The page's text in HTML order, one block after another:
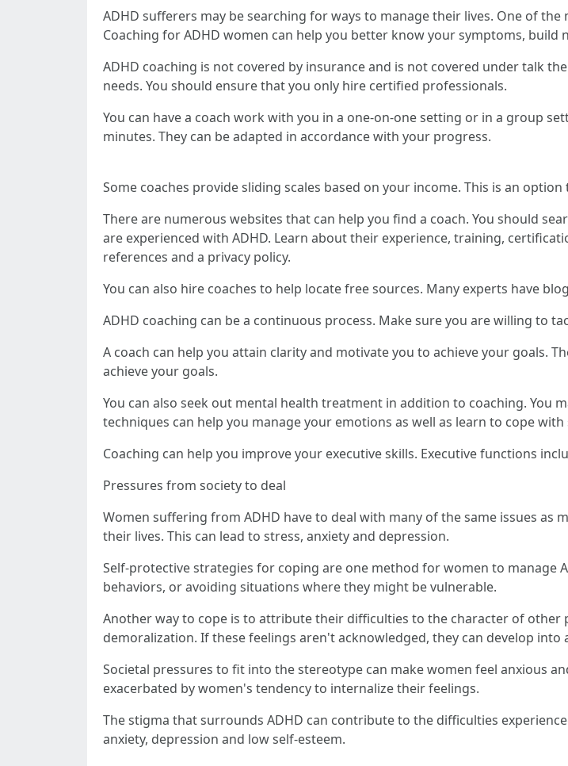
ADHD sufferers may be searching for ways to manage their lives. One of
Coaching for ADHD women can help you better know your symptoms, build
ADHD coaching is not covered by insurance and is not covered under talk
needs. You should ensure that you only hire certified professionals.
You can have a coach work with you in a one-on-one setting or in a group
minutes. They can be adapted in accordance with your progress.
Some coaches provide sliding scales based on your income. This is an
There are numerous websites that can help you find a coach. You should
are experienced with ADHD. Learn about their experience, training,
references and a privacy policy.
You can also hire coaches to help locate free sources. Many experts have
ADHD coaching can be a continuous process. Make sure you are willing to
A coach can help you attain clarity and motivate you to achieve your goals.
achieve your goals.
You can also seek out mental health treatment in addition to coaching. You
techniques can help you manage your emotions as well as learn to cope with
Coaching can help you improve your executive skills. Executive functions
Pressures from society to deal
Women suffering from ADHD have to deal with many of the same issues as
their lives. This can lead to stress, anxiety and depression.
Self-protective strategies for coping are one method for women to manage
behaviors, or avoiding situations where they might be vulnerable.
Another way to cope is to attribute their difficulties to the character of other
demoralization. If these feelings aren't acknowledged, they can develop
Societal pressures to fit into the stereotype can make women feel anxious
exacerbated by women's tendency to internalize their feelings.
The stigma that surrounds ADHD can contribute to the difficulties
anxiety, depression and low self-esteem.